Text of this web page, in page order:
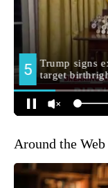
Around the Web